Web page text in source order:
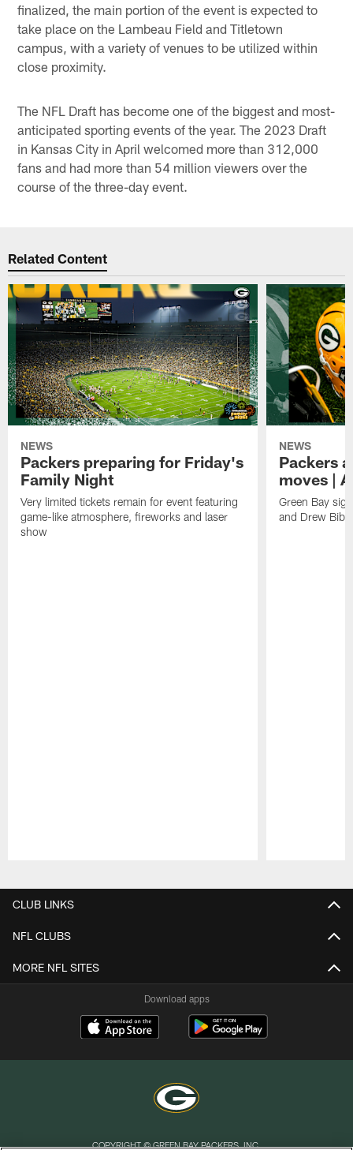
finalized, the main portion of the event is expected to
take place on the Lambeau Field and Titletown
campus, with a variety of venues to be utilized within
close proximity.
The NFL Draft has become one of the biggest and most-
anticipated sporting events of the year. The 2023 Draft
in Kansas City in April welcomed more than 312,000
fans and had more than 54 million viewers over the
course of the three-day event.
Related Content
NEWS
Packers preparing for Friday's
Family Night
Very limited tickets remain for event featuring
game-like atmosphere, fireworks and laser
show
NEWS
Packers
moves |
Green Bay
and Drew
CLUB LINKS
NFL CLUBS
MORE NFL SITES
Download apps
COPYRIGHT © GREEN BAY PACKERS, INC.